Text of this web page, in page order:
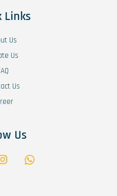
Links
Us
Us
Us
Us
Instagram